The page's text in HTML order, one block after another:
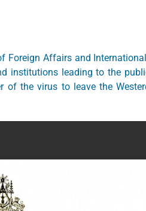
Foreign Affairs and
institutions leading to the
of the virus to leave the